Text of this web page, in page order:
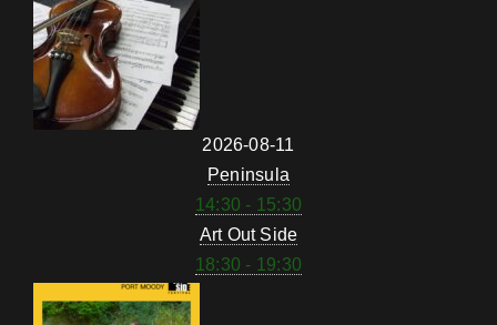
2026-08-11
Peninsula
14:30 - 15:30
Art Out Side
18:30 - 19:30